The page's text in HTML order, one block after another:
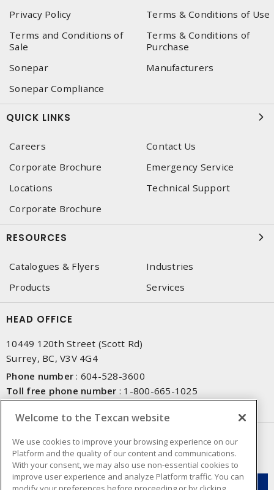
Privacy Policy
Terms & Conditions of Use
Terms and Conditions of
Sale
Terms & Conditions of
Purchase
Sonepar
Manufacturers
Sonepar Compliance
QUICK LINKS
Careers
Contact Us
Corporate Brochure
Emergency Service
Locations
Technical Support
Corporate Brochure
RESOURCES
Catalogues & Flyers
Industries
Products
Services
HEAD OFFICE
10449 120th Street (Scott Rd)
Surrey, BC, V3V 4G4
Phone number : 604-528-3600
Toll free phone number : 1-800-665-1025
NEWSLETTER SIGN UP
Get up-to-date information on what Texcan offers.
Welcome to the Texcan website
We use cookies to improve your browsing experience on our
Platform and the quality of our content and communications.
With your consent, we may also use non-essential cookies to
improve user experience and analyze Platform traffic. You can